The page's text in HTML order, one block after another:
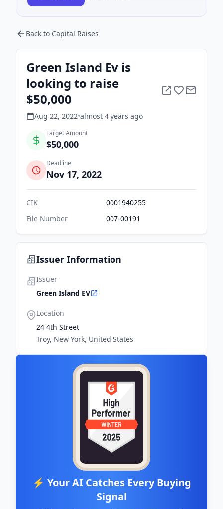
Back to Capital Raises
Green Island Ev is
looking to raise
$50,000
Aug 22, 2022•almost 4 years ago
Target Amount
$50,000
Deadline
Nov 17, 2022
CIK
0001940255
File Number
007-00191
Issuer Information
Issuer
Green Island EV
Location
24 4th Street
Troy, New York, United States
⚡ Your AI Catches Every Buying
Signal